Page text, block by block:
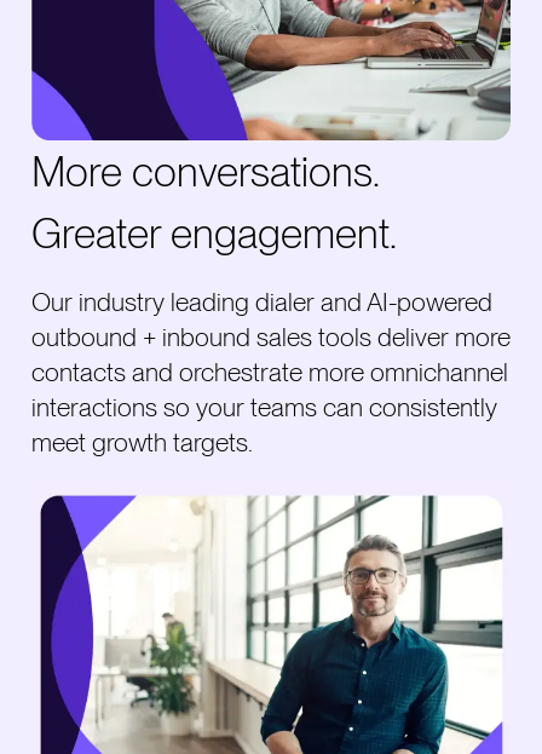
More conversations.
Greater engagement.
Our industry leading dialer and AI-powered
outbound + inbound sales tools deliver more
contacts and orchestrate more omnichannel
interactions so your teams can consistently
meet growth targets.